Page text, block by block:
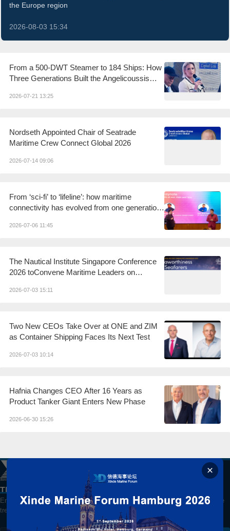
the Europe region
2026-08-03 15:34
From a 500-DWT Steamer to 184 Ships: How
Three Generations Built the Angelicoussis
2026-07-21 13:25
Nordseth Appointed Chair of Seatrade
Maritime Crew Connect Global 2026
2026-07-14 09:06
From ‘sci-fi’ to ‘lifeline’: how maritime
connectivity has evolved from one generation
2026-07-06 11:45
The Nautical Institute Singapore Conference
2026 toConvene Maritime Leaders on
World
2026-07-03 15:11
Two New CEOs Take Over at ONE and ZIM
as Container Shipping Faces Its Next Test
2026-07-03 10:14
Hafnia Changes CEO After 16 Years as
Product Tanker Giant Enters New Phase
2026-06-30 15:26
The best way to watch China's Shipping Market
Enter your email for daily updates on global shipping, markets and maritime
trends.